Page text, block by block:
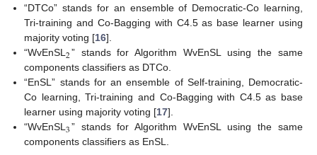
“DTCo” stands for an ensemble of Democratic-Co learning,
Tri-training and Co-Bagging with C4.5 as base learner using
majority voting [16].
“WvEnSL2” stands for Algorithm WvEnSL using the same
components classifiers as DTCo.
“EnSL” stands for an ensemble of Self-training, Democratic-
Co learning, Tri-training and Co-Bagging with C4.5 as base
learner using majority voting [17].
“WvEnSL3” stands for Algorithm WvEnSL using the same
components classifiers as EnSL.
13. May
14. May
15. May
16. May
17. May
18. May
19. May
20. May
21. May
23. May
24. May
25. May
26. May
27. May
28. May
29. May
30. May
31. May
2. Jun
3. Jun
4. Jun
5. Jun
6. Jun
7. Jun
8. Jun
9. Jun
10. Jun
12. Jun
13. Jun
14. Jun
15. Jun
16. Jun
17. Jun
18. Jun
19. Jun
20. Jun
22. Jun
23. Jun
24. Jun
25. Jun
26. Jun
27. Jun
28. Jun
29. Jun
30. Jun
2. Jul
3. Jul
4. Jul
5. Jul
6. Jul
7. Jul
8. Jul
9. Jul
10. Jul
12. Jul
13. Jul
14. Jul
15. Jul
16. Jul
17. Jul
18. Jul
19. Jul
20. Jul
22. Jul
23. Jul
24. Jul
25. Jul
26. Jul
27. Jul
28. Jul
29. Jul
30. Jul
1. Aug
2. Aug
3. Aug
4. Aug
5. Aug
6. Aug
7. Aug
8. Aug
9. Aug